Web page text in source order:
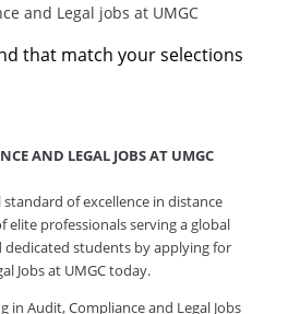
and Legal jobs at UMGC
that match your selections
AND LEGAL JOBS AT UMGC
of excellence in distance
elite professionals serving a global
students by applying for
Jobs at UMGC today.
in Audit, Compliance and Legal Jobs